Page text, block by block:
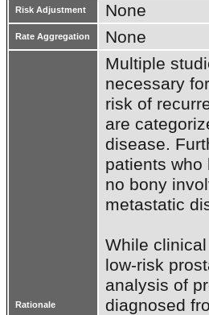
Risk Adjustment None
Rate Aggregation None
Rationale
Multiple
necessary
risk of
are
disease.
patients
no bony
metastatic
While
low-risk
analysis of
diagnosed